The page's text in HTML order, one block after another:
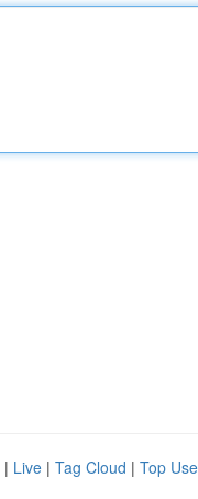
| Live | Tag Cloud | Top